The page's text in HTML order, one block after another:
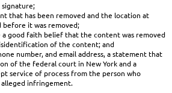
signature;
that has been removed and the location at
it was removed;
a good faith belief that the content was removed
of the content; and
number, and email address, a statement that
of the federal court in New York and a
service of process from the person who
infringement.